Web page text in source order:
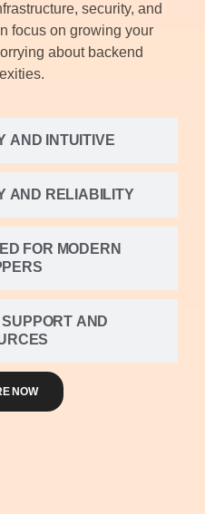
AND INTUITIVE
AND RELIABILITY
FOR MODERN
AND
security, and
focus on growing your
about backend
NOW